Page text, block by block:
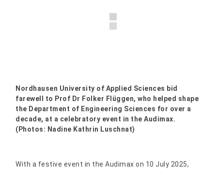
Nordhausen University of Applied Sciences bid
farewell to Prof Dr Folker Flüggen, who helped shape
the Department of Engineering Sciences for over a
decade, at a celebratory event in the Audimax.
(Photos: Nadine Kathrin Luschnat)
With a festive event in the Audimax on 10 July 2025,